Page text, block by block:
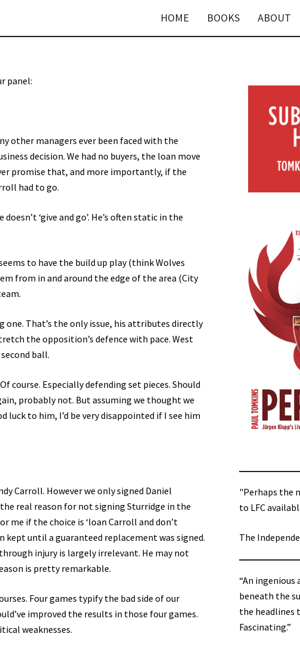
HOME BOOKS ABOUT
panel:
other managers ever been faced with the
decision. We had no buyers, the loan move
promise that, and more importantly, if the
had to go.
‘give and go’. He’s often static in the
to have the build up play (think Wolves
from in and around the edge of the area (City
one. That’s the only issue, his attributes directly
the opposition’s defence with pace. West
ball.
course. Especially defending set pieces. Should
probably not. But assuming we thought we
to him, I’d be very disappointed if I see him
Carroll. However we only signed Daniel
real reason for not signing Sturridge in the
me if the choice is ‘loan Carroll and don’t
kept until a guaranteed replacement was signed.
injury is largely irrelevant. He may not
is pretty remarkable.
Four games typify the bad side of our
improved the results in those four games.
weaknesses.
"Perhaps the
to LFC
The
“An
beneath the
the headlines
Fascinating.”